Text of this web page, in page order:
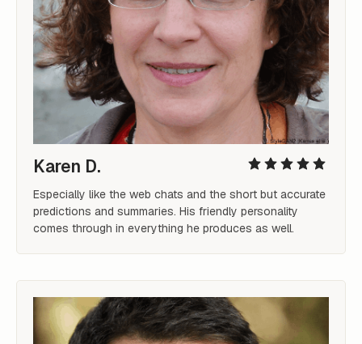
Karen D.
Especially like the web chats and the short but accurate
predictions and summaries. His friendly personality
comes through in everything he produces as well.